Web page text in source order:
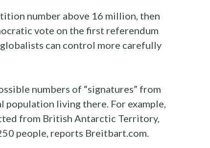
number above 16 million, then
vote on the first referendum
can control more carefully
numbers of “signatures” from
population living there. For example,
from British Antarctic Territory,
people, reports Breitbart.com.